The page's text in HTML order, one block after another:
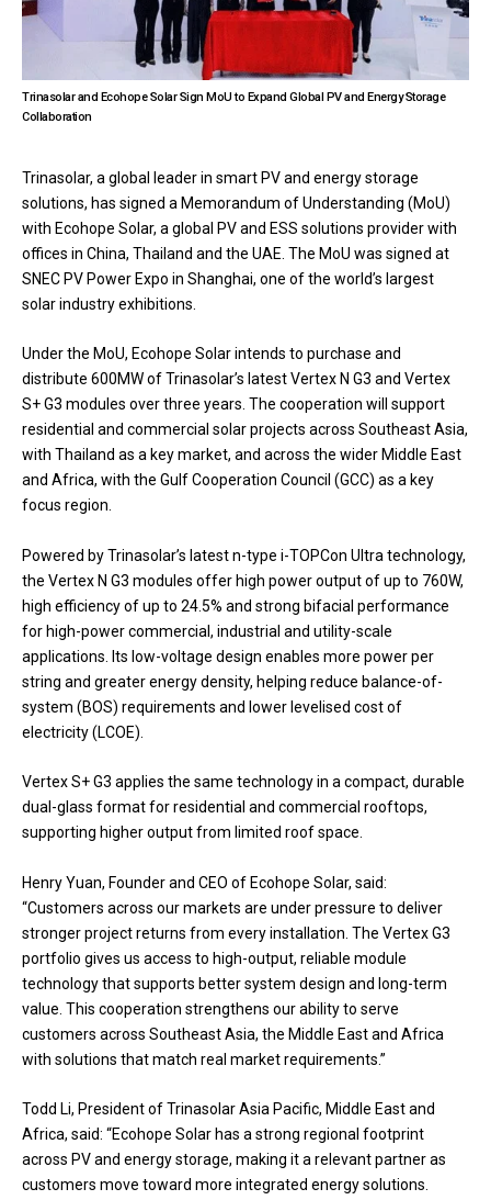
Trinasolar and Ecohope Solar Sign MoU to Expand Global PV and Energy Storage
Collaboration
Trinasolar, a global leader in smart PV and energy storage
solutions, has signed a Memorandum of Understanding (MoU)
with Ecohope Solar, a global PV and ESS solutions provider with
offices in China, Thailand and the UAE. The MoU was signed at
SNEC PV Power Expo in Shanghai, one of the world’s largest
solar industry exhibitions.
Under the MoU, Ecohope Solar intends to purchase and
distribute 600MW of Trinasolar’s latest Vertex N G3 and Vertex
S+ G3 modules over three years. The cooperation will support
residential and commercial solar projects across Southeast Asia,
with Thailand as a key market, and across the wider Middle East
and Africa, with the Gulf Cooperation Council (GCC) as a key
focus region.
Powered by Trinasolar’s latest n-type i-TOPCon Ultra technology,
the Vertex N G3 modules offer high power output of up to 760W,
high efficiency of up to 24.5% and strong bifacial performance
for high-power commercial, industrial and utility-scale
applications. Its low-voltage design enables more power per
string and greater energy density, helping reduce balance-of-
system (BOS) requirements and lower levelised cost of
electricity (LCOE).
Vertex S+ G3 applies the same technology in a compact, durable
dual-glass format for residential and commercial rooftops,
supporting higher output from limited roof space.
Henry Yuan, Founder and CEO of Ecohope Solar, said:
“Customers across our markets are under pressure to deliver
stronger project returns from every installation. The Vertex G3
portfolio gives us access to high-output, reliable module
technology that supports better system design and long-term
value. This cooperation strengthens our ability to serve
customers across Southeast Asia, the Middle East and Africa
with solutions that match real market requirements.”
Todd Li, President of Trinasolar Asia Pacific, Middle East and
Africa, said: “Ecohope Solar has a strong regional footprint
across PV and energy storage, making it a relevant partner as
customers move toward more integrated energy solutions.